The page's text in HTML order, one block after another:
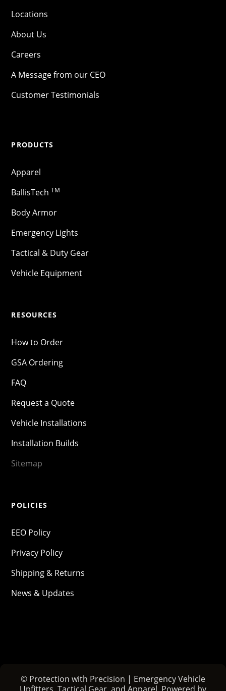
Locations
About Us
Careers
A Message from our CEO
Customer Testimonials
PRODUCTS
Apparel
BallisTech TM
Body Armor
Emergency Lights
Tactical & Duty Gear
Vehicle Equipment
RESOURCES
How to Order
GSA Ordering
FAQ
Request a Quote
Vehicle Installations
Installation Builds
Sitemap
POLICIES
EEO Policy
Privacy Policy
Shipping & Returns
News & Updates
© Protection with Precision | Emergency Vehicle